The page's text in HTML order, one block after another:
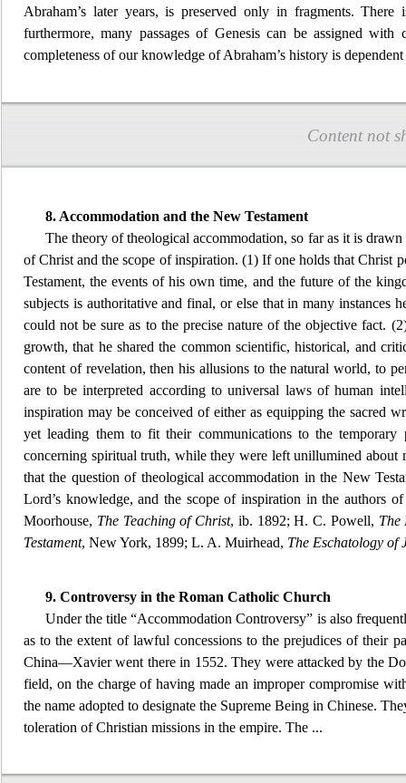
Abraham’s later years, is preserved only in fragments.
furthermore, many passages of Genesis can be assigned
completeness of our knowledge of Abraham’s history is
Content not
8. Accommodation and the New Testament
The theory of theological accommodation, so far as it is
of Christ and the scope of inspiration. (1) If one holds that Christ
Testament, the events of his own time, and the future of the
subjects is authoritative and final, or else that in many instances
could not be sure as to the precise nature of the objective fact.
growth, that he shared the common scientific, historical, and
content of revelation, then his allusions to the natural world, to
are to be interpreted according to universal laws of human
inspiration may be conceived of either as equipping the sacred
yet leading them to fit their communications to the temporary
concerning spiritual truth, while they were left unillumined
that the question of theological accommodation in the New
Lord’s knowledge, and the scope of inspiration in the authors
Moorhouse, The Teaching of Christ, ib. 1892; H. C. Powell, The
Testament, New York, 1899; L. A. Muirhead, The Eschatology of
9. Controversy in the Roman Catholic Church
Under the title “Accommodation Controversy” is also
as to the extent of lawful concessions to the prejudices of their
China—Xavier went there in 1552. They were attacked by the
field, on the charge of having made an improper compromise
the name adopted to designate the Supreme Being in Chinese.
toleration of Christian missions in the empire. The ...